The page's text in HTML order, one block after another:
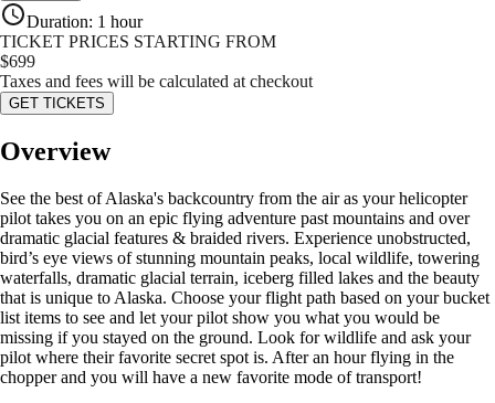
Duration: 1 hour
TICKET PRICES STARTING FROM
$699
Taxes and fees will be calculated at checkout
GET TICKETS
Overview
See the best of Alaska's backcountry from the air as your helicopter
pilot takes you on an epic flying adventure past mountains and over
dramatic glacial features & braided rivers. Experience unobstructed,
bird’s eye views of stunning mountain peaks, local wildlife, towering
waterfalls, dramatic glacial terrain, iceberg filled lakes and the beauty
that is unique to Alaska. Choose your flight path based on your bucket
list items to see and let your pilot show you what you would be
missing if you stayed on the ground. Look for wildlife and ask your
pilot where their favorite secret spot is. After an hour flying in the
chopper and you will have a new favorite mode of transport!